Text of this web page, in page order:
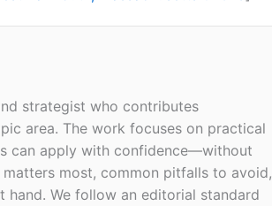
strategist who contributes
area. The work focuses on practical
can apply with confidence—without
most, common pitfalls to avoid,
We follow an editorial standard